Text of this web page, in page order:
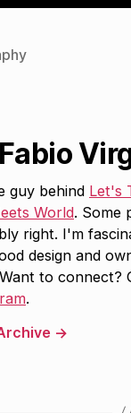
guy behind Let's
World. Some
right. I'm
design and
to connect?
.
→